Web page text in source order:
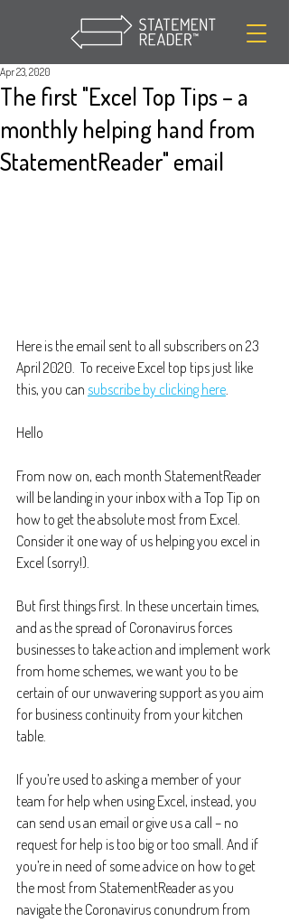
The first "Excel Top Tips – a
monthly helping hand from
StatementReader" email
Apr 23, 2020
Here is the email sent to all subscribers on 23
April 2020.  To receive Excel top tips just like
this, you can subscribe by clicking here
Hello
From now on, each month StatementReader
will be landing in your inbox with a Top Tip on
how to get the absolute most from Excel.
Consider it one way of us helping you excel in
Excel (sorry!).
But first things first. In these uncertain times,
and as the spread of Coronavirus forces
businesses to take action and implement work
from home schemes, we want you to be
certain of our unwavering support as you aim
for business continuity from your kitchen
table.
If you’re used to asking a member of your
team for help when using Excel, instead, you
can send us an email or give us a call – no
request for help is too big or too small. And if
you’re in need of some advice on how to get
the most from StatementReader as you
navigate the Coronavirus conundrum from